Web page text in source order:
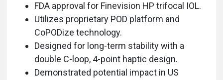
FDA approval for Finevision HP trifocal IOL.
Utilizes proprietary POD platform and
CoPODize technology.
Designed for long-term stability with a
double C-loop, 4-point haptic design.
Demonstrated potential impact in US